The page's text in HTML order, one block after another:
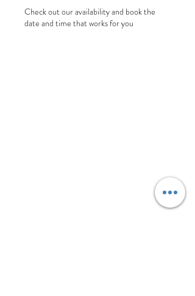
Check out our availability and book the
date and time that works for you